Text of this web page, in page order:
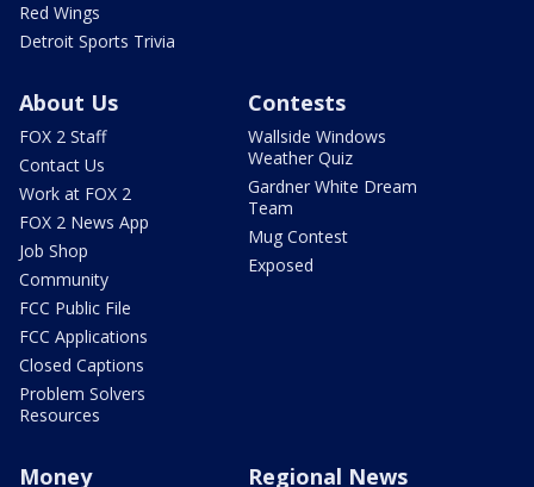
Red Wings
Detroit Sports Trivia
About Us
FOX 2 Staff
Contact Us
Work at FOX 2
FOX 2 News App
Job Shop
Community
FCC Public File
FCC Applications
Closed Captions
Problem Solvers
Resources
Contests
Wallside Windows
Weather Quiz
Gardner White Dream
Team
Mug Contest
Exposed
Money Regional News